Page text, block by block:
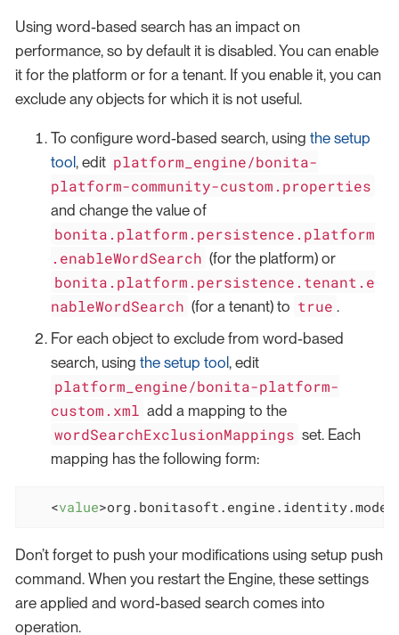
Using word-based search has an impact on
performance, so by default it is disabled. You can enable
it for the platform or for a tenant. If you enable it, you can
exclude any objects for which it is not useful.
To configure word-based search, using the setup
tool , edit platform_engine/bonita-
platform-community-custom.properties
and change the value of
bonita.platform.persistence.platform
.enableWordSearch (for the platform) or
bonita.platform.persistence.tenant.e
nableWordSearch (for a tenant) to true .
For each object to exclude from word-based
search, using the setup tool, edit
platform_engine/bonita-platform-
custom.xml add a mapping to the
wordSearchExclusionMappings set. Each
mapping has the following form:
<value>
Don’t forget to push your modifications using setup push
command. When you restart the Engine, these settings
are applied and word-based search comes into
operation.